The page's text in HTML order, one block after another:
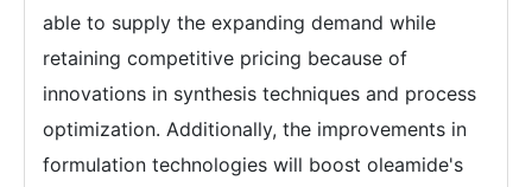
able to supply the expanding demand while
retaining competitive pricing because of
innovations in synthesis techniques and process
optimization. Additionally, the improvements in
formulation technologies will boost oleamide's